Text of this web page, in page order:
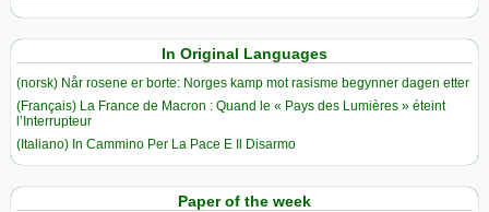
In Original Languages
(norsk) Når rosene er borte: Norges kamp mot rasisme begynner dagen etter
(Français) La France de Macron : Quand le « Pays des Lumières » éteint
l’Interrupteur
(Italiano) In Cammino Per La Pace E Il Disarmo
Paper of the week